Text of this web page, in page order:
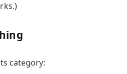
category: